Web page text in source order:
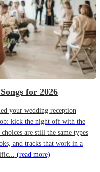
for 2026
your wedding reception
kick the night off with the
are still the same types
and tracks that work in a
(read more)